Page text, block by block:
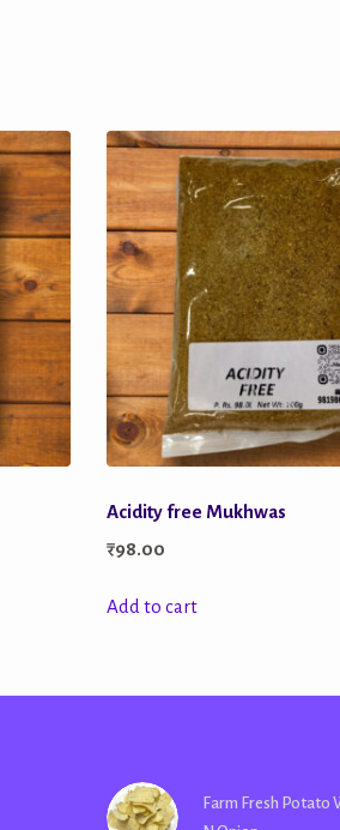
Acidity free Mukhwas
₹98.00
Add to cart
Farm Fresh Potato